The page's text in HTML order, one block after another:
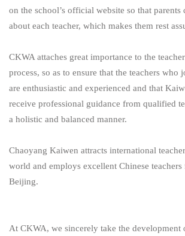
on the school’s official website so that parents
about each teacher, which makes them rest
CKWA attaches great importance to the
process, so as to ensure that the teachers
are enthusiastic and experienced and that
receive professional guidance from qualified
a holistic and balanced manner.
Chaoyang Kaiwen attracts international
world and employs excellent Chinese
Beijing.
At CKWA, we sincerely take the development